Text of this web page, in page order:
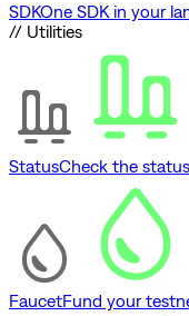
SDKOne SDK in your
// Utilities
StatusCheck the
FaucetFund your